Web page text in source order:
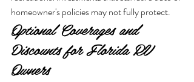
homeowner's policies may not fully protect.
Optional Coverages and
Discounts for Florida RV
Owners